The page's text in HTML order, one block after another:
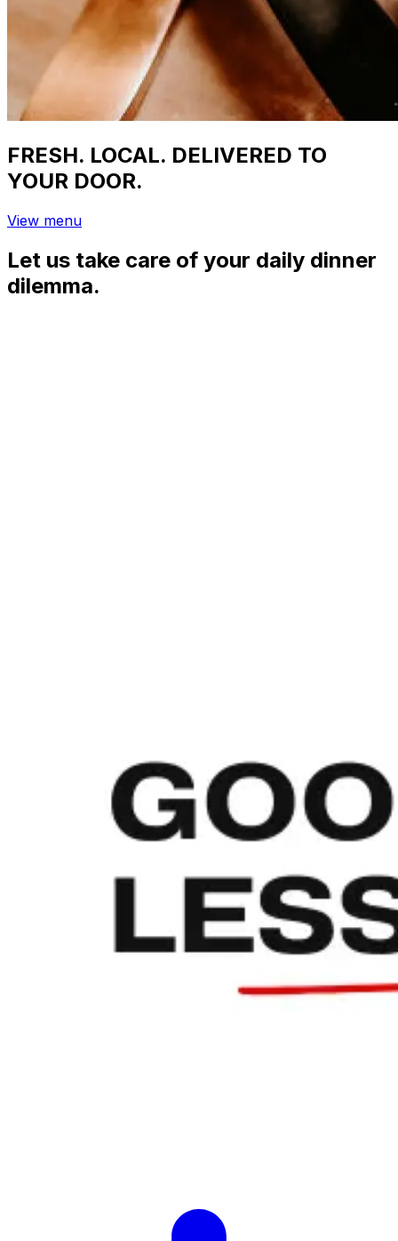
FRESH. LOCAL. DELIVERED TO
YOUR DOOR.
View menu
Let us take care of your daily dinner
dilemma.